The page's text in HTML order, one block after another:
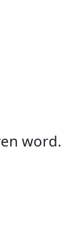
word.